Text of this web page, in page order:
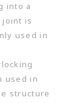
into a
joint is
used in
used in
structure